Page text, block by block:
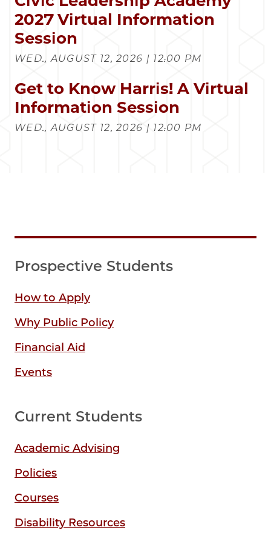
2027 Virtual Information
Session
WED., AUGUST 12, 2026 | 12:00 PM
Get to Know Harris! A Virtual
Information Session
WED., AUGUST 12, 2026 | 12:00 PM
Prospective Students
How to Apply
Why Public Policy
Financial Aid
Events
Current Students
Academic Advising
Policies
Courses
Disability Resources